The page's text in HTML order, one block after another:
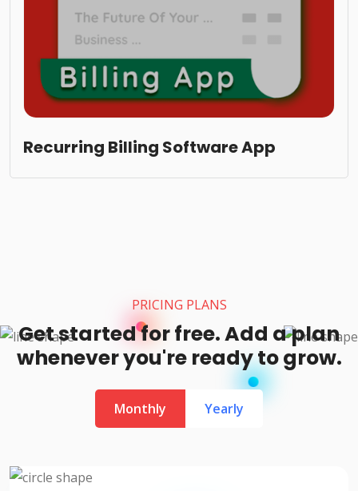
Recurring Billing Software App
PRICING PLANS
Get started for free. Add a plan
whenever you're ready to grow.
Monthly Yearly